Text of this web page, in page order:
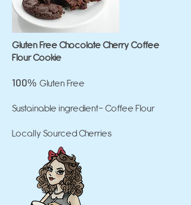
Gluten Free Chocolate Cherry Coffee
Flour Cookie
100% Gluten Free
Sustainable ingredient- Coffee Flour
Locally Sourced Cherries